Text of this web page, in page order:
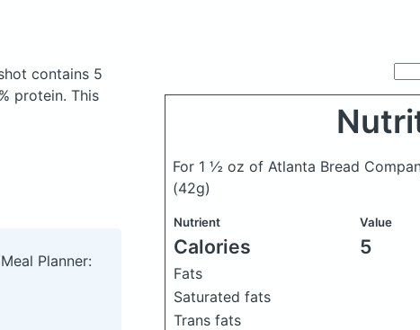
contains 5
protein. This
For 1 ½ oz of Atlanta Bread
(42g)
Nutrient Value
Calories 5
Fats
Saturated fats
Trans fats
Planner: